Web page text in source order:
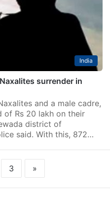
India
surrender in
and a male cadre,
of Rs 20 lakh on their
district of
said. With this, 872…
3 »